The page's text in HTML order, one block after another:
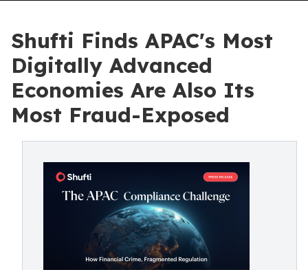
Shufti Finds APAC's Most
Digitally Advanced
Economies Are Also Its
Most Fraud-Exposed